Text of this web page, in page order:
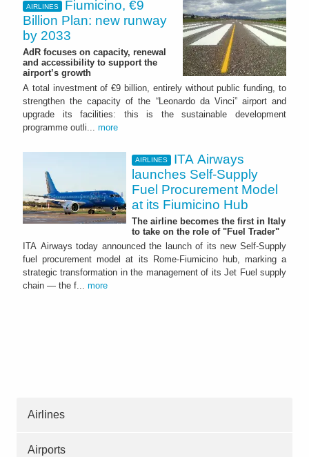
AIRLINES
Fiumicino, €9
Billion Plan: new runway
by 2033
AdR focuses on capacity, renewal
and accessibility to support the
airport’s growth
A total investment of €9 billion, entirely without public funding, to
strengthen the capacity of the “Leonardo da Vinci” airport and
upgrade its facilities: this is the sustainable development
programme outli... more
AIRLINES
ITA Airways
launches Self-Supply
Fuel Procurement Model
at its Fiumicino Hub
The airline becomes the first in Italy
to take on the role of "Fuel Trader"
ITA Airways today announced the launch of its new Self-Supply
fuel procurement model at its Rome-Fiumicino hub, marking a
strategic transformation in the management of its Jet Fuel supply
chain — the f... more
Airlines
Airports